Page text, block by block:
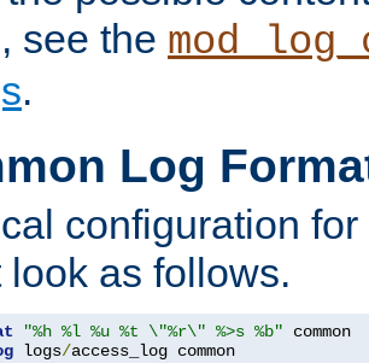
see the
.
Log
configuration
look as follows.
"%h %l %u %t \"%r\" %>s %b"
logs/access_log common